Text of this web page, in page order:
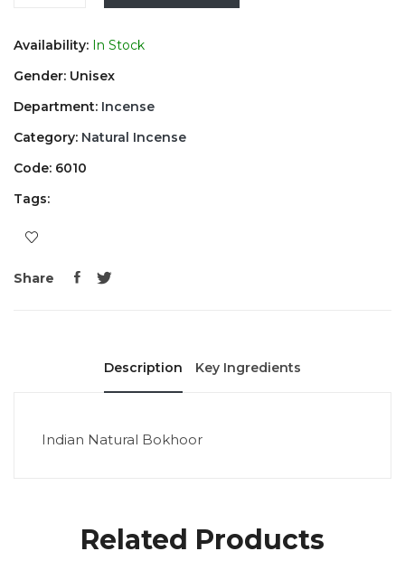
Availability: In Stock
Gender: Unisex
Department: Incense
Category: Natural Incense
Code: 6010
Tags:
Share
Description Key Ingredients
Indian Natural Bokhoor
Related Products